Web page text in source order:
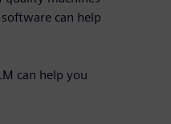
can help
can help you